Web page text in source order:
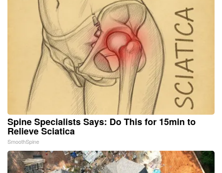
Spine Specialists Says: Do This for 15min to
Relieve Sciatica
SmoothSpine